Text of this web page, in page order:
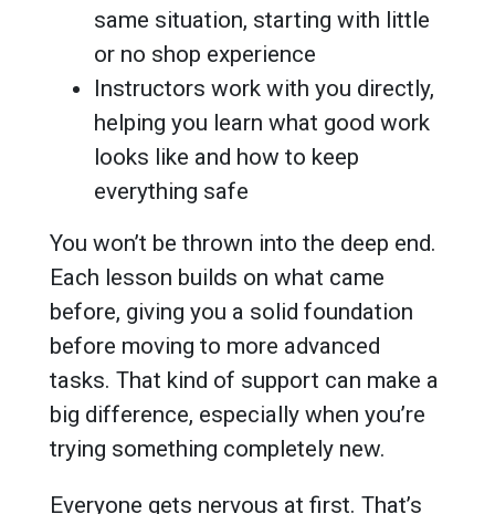
same situation, starting with little
or no shop experience
Instructors work with you directly,
helping you learn what good work
looks like and how to keep
everything safe
You won’t be thrown into the deep end.
Each lesson builds on what came
before, giving you a solid foundation
before moving to more advanced
tasks. That kind of support can make a
big difference, especially when you’re
trying something completely new.
Everyone gets nervous at first. That’s